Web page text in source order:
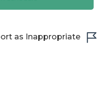
as Inappropriate